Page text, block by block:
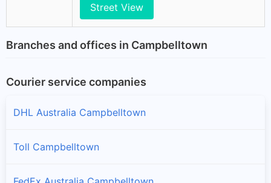
Street View
Branches and offices in Campbelltown
Courier service companies
DHL Australia Campbelltown
Toll Campbelltown